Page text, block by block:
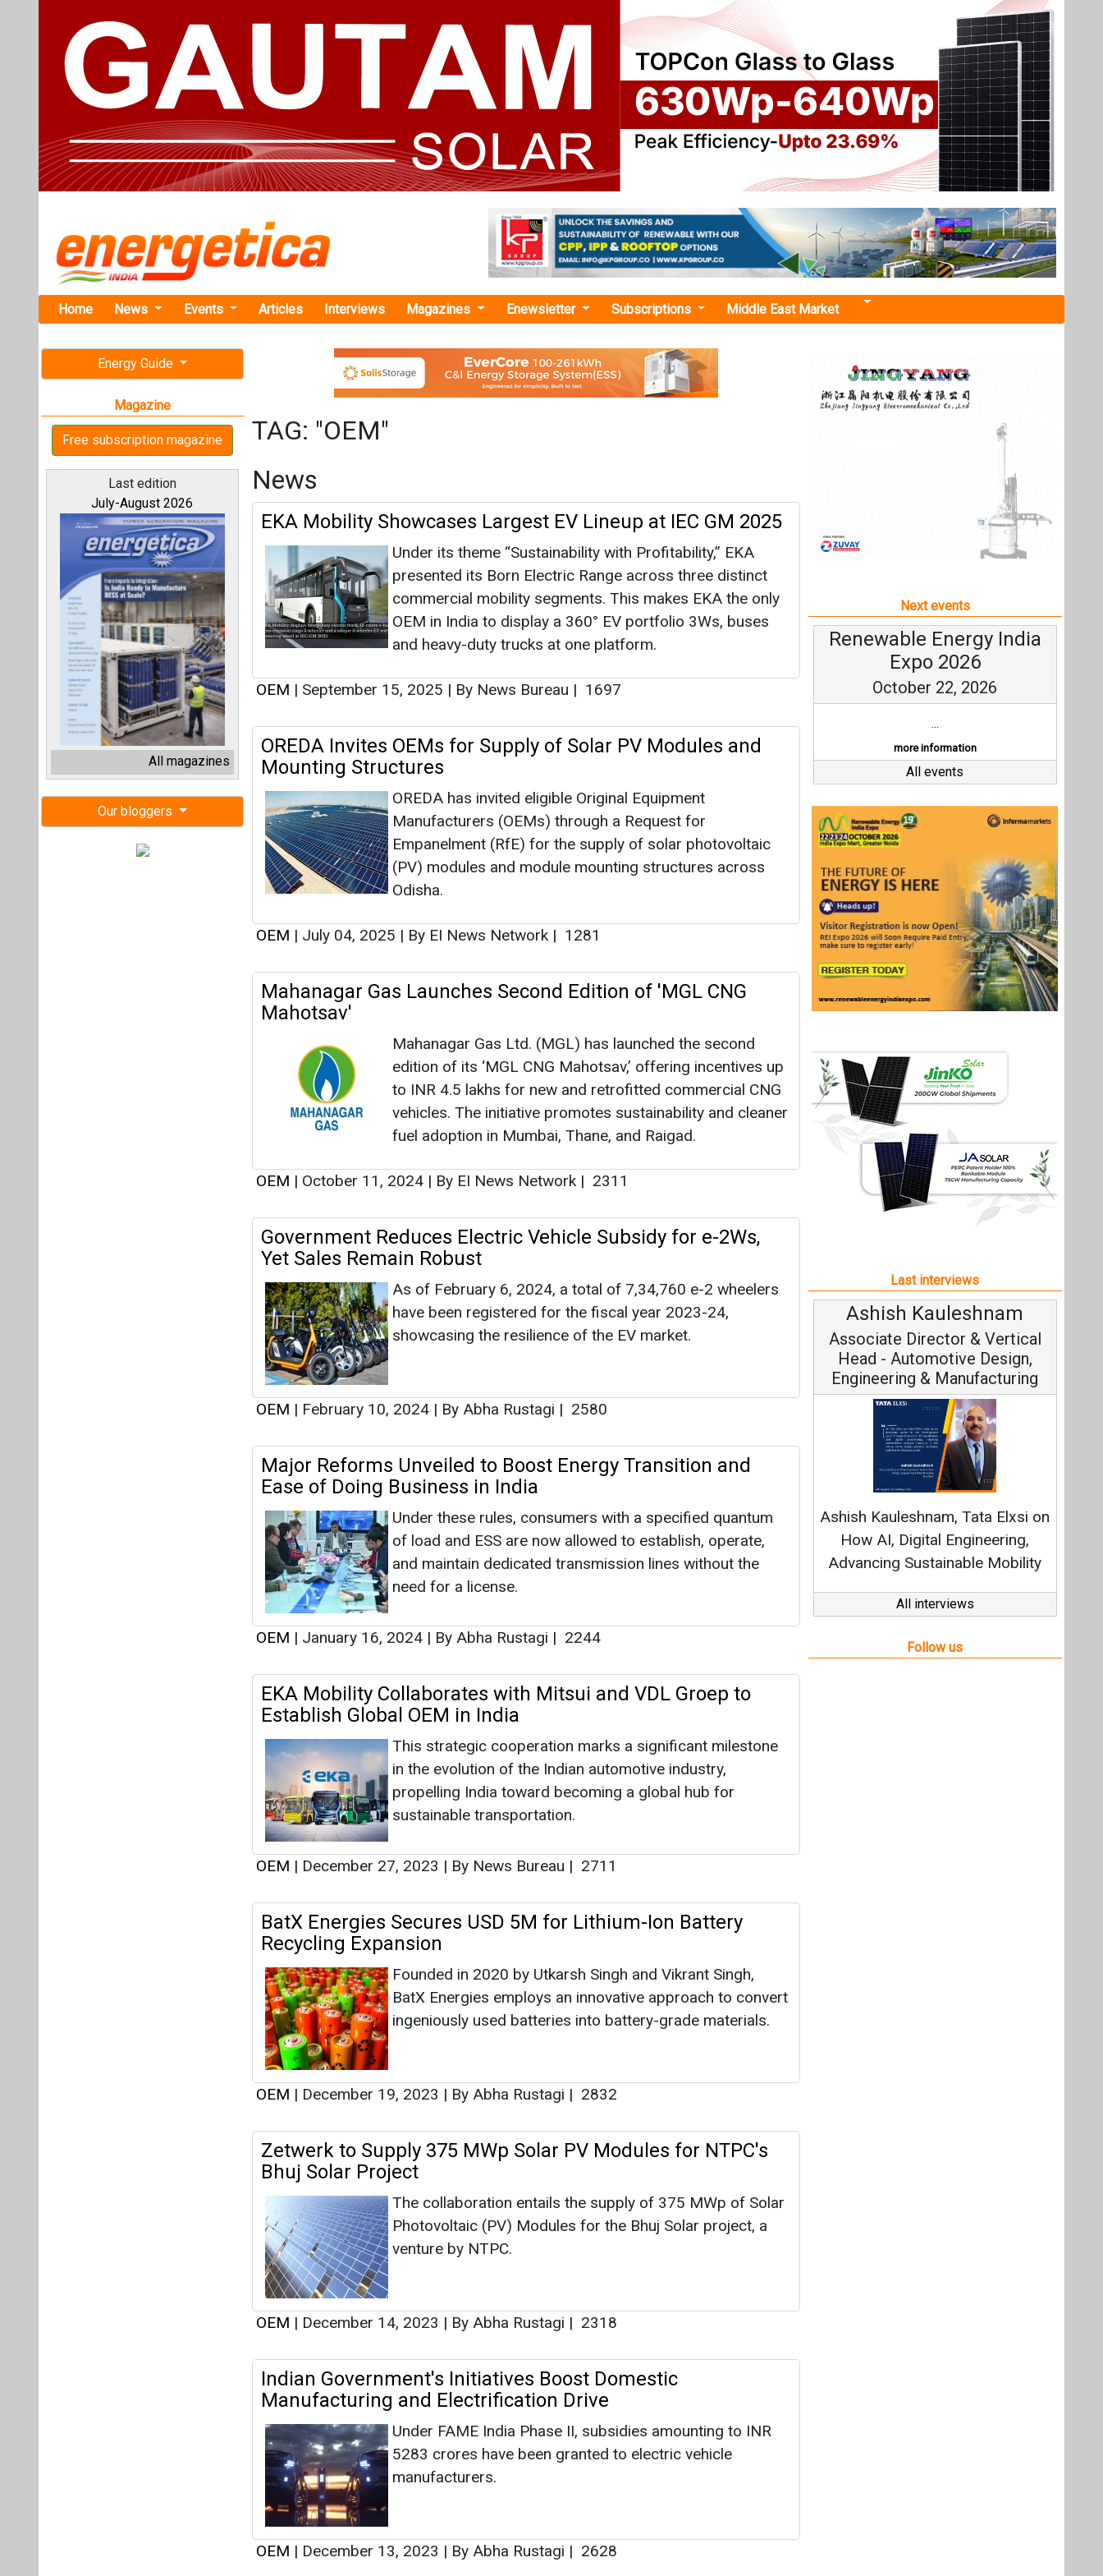
Events Subscriptions Middle East Market
Energy Guide
Free subscription magazine
Last edition
July-August 2026
All magazines
Our bloggers
TAG: "OEM"
News
EKA Mobility Showcases Largest EV Lineup at IEC GM 2025
Under its theme “Sustainability with Profitability,” EKA
presented its Born Electric Range across three distinct
OEM |September 15, 2025|By News Bureau|1697
OREDA Invites OEMs for Supply of Solar PV Modules and
Mounting Structures
OREDA has invited eligible Original Equipment
Manufacturers (OEMs) through a Request for
Empanelment (RfE) for the supply of solar photovoltaic
(PV) modules and module mounting structures across
Odisha.
OEM |July 04, 2025|By EI News Network|1281
Mahanagar Gas Launches Second Edition of 'MGL CNG
Mahotsav'
Mahanagar Gas Ltd. (MGL) has launched the second
edition of its ‘MGL CNG Mahotsav,’ offering incentives up
to INR 4.5 lakhs for new and retrofitted commercial CNG
vehicles. The initiative promotes sustainability and cleaner
fuel adoption in Mumbai, Thane, and Raigad.
OEM |October 11, 2024|By EI News Network|2311
Government Reduces Electric Vehicle Subsidy for e-2Ws,
Yet Sales Remain Robust
As of February 6, 2024, a total of 7,34,760 e-2 wheelers
have been registered for the fiscal year 2023-24,
showcasing the resilience of the EV market.
OEM |February 10, 2024|By Abha Rustagi|2580
Ease of Doing Business in India
Under these rules, consumers with a specified quantum
of load and ESS are now allowed to establish, operate,
need for a license.
OEM |January 16, 2024|By Abha Rustagi|2244
EKA Mobility Collaborates with Mitsui and VDL Groep to
Establish Global OEM in India
This strategic cooperation marks a significant milestone
in the evolution of the Indian automotive industry,
sustainable transportation.
OEM |December 27, 2023|By News Bureau|2711
Recycling Expansion
Founded in 2020 by Utkarsh Singh and Vikrant Singh,
BatX Energies employs an innovative approach to convert
ingeniously used batteries into battery-grade materials.
OEM |December 19, 2023|By Abha Rustagi|2832
Zetwerk to Supply 375 MWp Solar PV Modules for NTPC's
Bhuj Solar Project
The collaboration entails the supply of 375 MWp of Solar
Photovoltaic (PV) Modules for the Bhuj Solar project, a
OEM |December 14, 2023|By Abha Rustagi|2318
Indian Government's Initiatives Boost Domestic
Manufacturing and Electrification Drive
Under FAME India Phase II, subsidies amounting to INR
5283 crores have been granted to electric vehicle
OEM |December 13, 2023|By Abha Rustagi|2628
Yuma Energy Recruits Muthu Subramanian as Managing
Director and General Manager
Subramanian has worked in leadership positions at
Next events
Renewable Energy India
Last interviews
Ashish Kauleshnam
Associate Director & Vertical
Head - Automotive Design,
Ashish Kauleshnam, Tata Elxsi on
How AI, Digital Engineering,
Advancing Sustainable Mobility
Avinash Hiranandani
Vice Chairman and MD
Continuous Innovation is
Fundamental to RenewSys’ Growth
Strategy: Avinash Hiranandani
All interviews
Follow us